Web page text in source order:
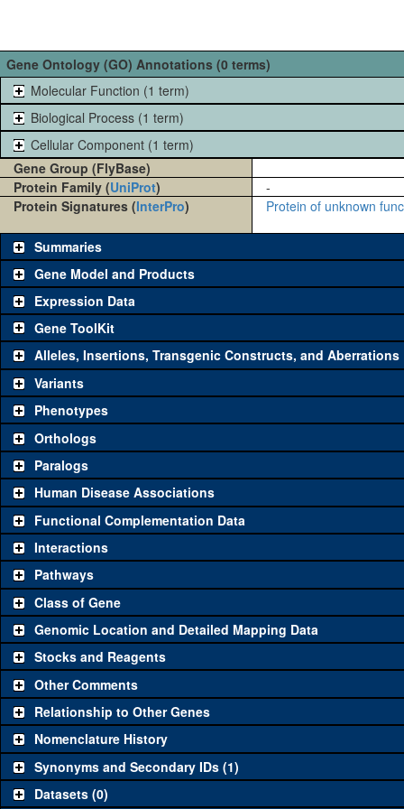
Gene Ontology (GO) Annotations (0 terms)
Molecular Function (1 term)
Biological Process (1 term)
Cellular Component (1 term)
Gene Group (FlyBase)
Protein Family (UniProt)
-
Protein Signatures (InterPro) Protein of unknown
Summaries
Gene Model and Products
Expression Data
Gene ToolKit
The gene 'ToolKit' contains a set of key genetic reagents that can
single reagent for each category is chosen based on frequency of
availability. Click "See all" to viewallthe reagents for the category.
Category
Classical and Insertion Alleles
Loss of function allele
Amorphic allele See all(0)
Fluorescently-tagged allele
Transgenic Constructs
UAS RNAi
See all
UAS wild-type cDNA
See all(0)
Untagged genomic rescue
Fluorescently-tagged genomic rescue
Aberrations
Alleles, Insertions, Transgenic Constructs, and Aberrations
Variants
Phenotypes
Orthologs
Paralogs
Human Disease Associations
Functional Complementation Data
Interactions
Pathways
Class of Gene
Genomic Location and Detailed Mapping Data
Stocks and Reagents
Other Comments
Relationship to Other Genes
Nomenclature History
Synonyms and Secondary IDs (1)
Datasets (0)